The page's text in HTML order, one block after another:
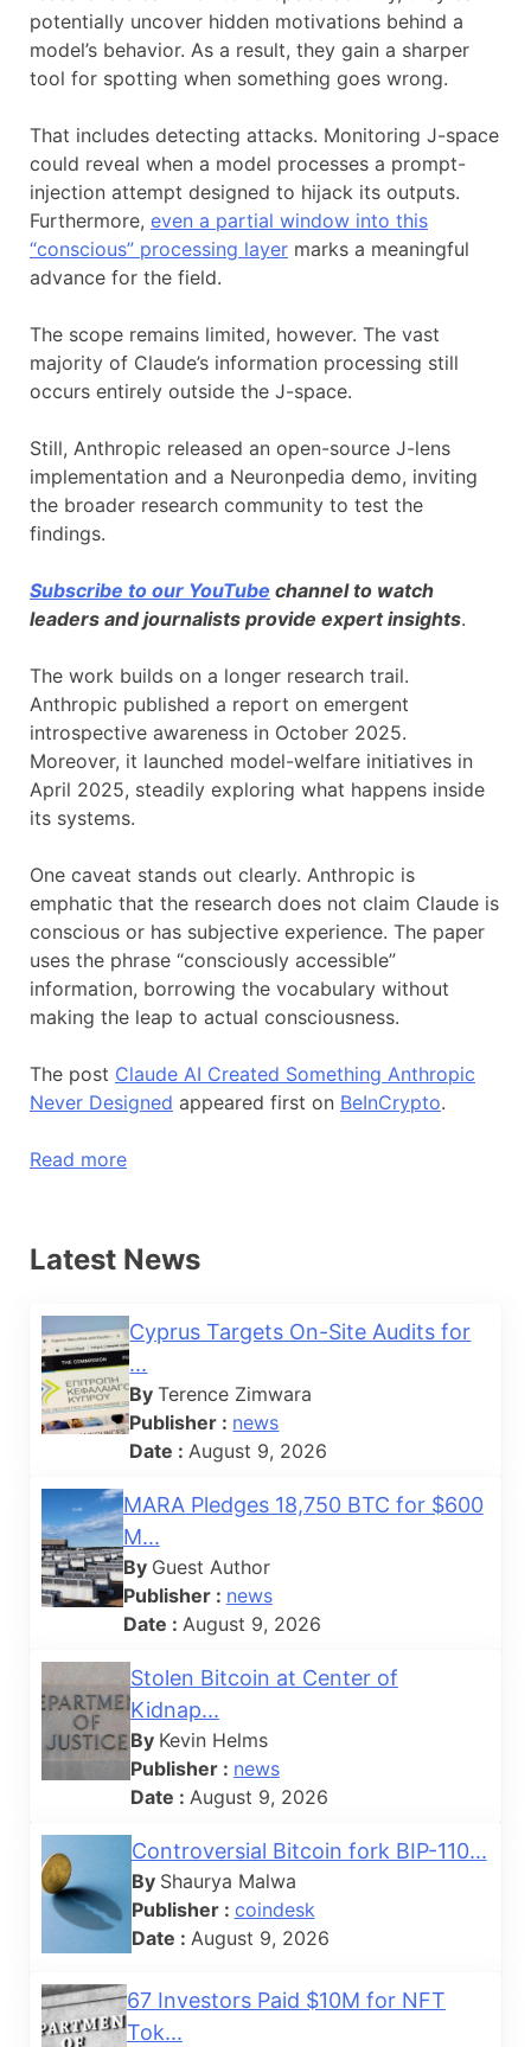
potentially uncover hidden motivations behind a
model’s behavior. As a result, they gain a sharper
tool for spotting when something goes wrong.
That includes detecting attacks. Monitoring J-space
could reveal when a model processes a prompt-
injection attempt designed to hijack its outputs.
Furthermore, even a partial window into this
“conscious” processing layer marks a meaningful
advance for the field.
The scope remains limited, however. The vast
majority of Claude’s information processing still
occurs entirely outside the J-space.
Still, Anthropic released an open-source J-lens
implementation and a Neuronpedia demo, inviting
the broader research community to test the
findings.
Subscribe to our YouTube channel to watch
leaders and journalists provide expert insights.
The work builds on a longer research trail.
Anthropic published a report on emergent
introspective awareness in October 2025.
Moreover, it launched model-welfare initiatives in
April 2025, steadily exploring what happens inside
its systems.
One caveat stands out clearly. Anthropic is
emphatic that the research does not claim Claude is
conscious or has subjective experience. The paper
uses the phrase “consciously accessible”
information, borrowing the vocabulary without
making the leap to actual consciousness.
The post Claude AI Created Something Anthropic
Never Designed appeared first on BeInCrypto.
Read more
Latest News
Cyprus Targets On-Site Audits for
...
ByTerence Zimwara
Publisher : news
Date :August 9, 2026
MARA Pledges 18,750 BTC for $600
M...
By Guest Author
Publisher : news
Date : August 9, 2026
Stolen Bitcoin at Center of
Kidnap...
By Kevin Helms
Publisher : news
Date : August 9, 2026
Controversial Bitcoin fork BIP-110...
By Shaurya Malwa
Publisher : coindesk
Date : August 9, 2026
67 Investors Paid $10M for NFT
Tok...